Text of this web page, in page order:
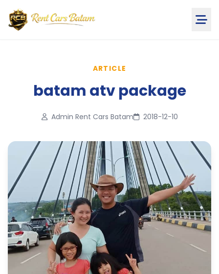
ARTICLE
batam atv package
Admin Rent Cars Batam 2018-12-10